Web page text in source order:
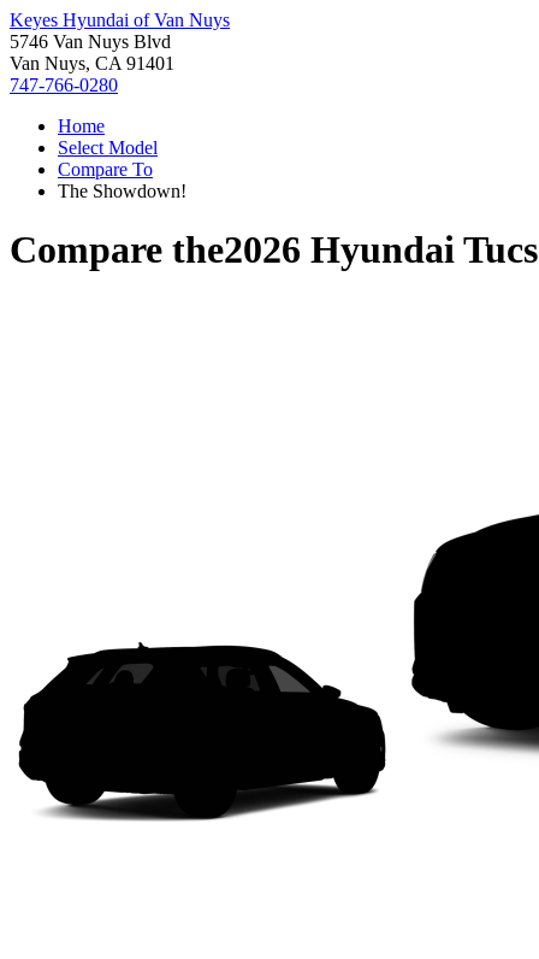
Keyes Hyundai of Van Nuys
5746 Van Nuys Blvd
Van Nuys, CA 91401
747-766-0280
Home
Select Model
Compare To
The Showdown!
Compare the2026 Hyundai